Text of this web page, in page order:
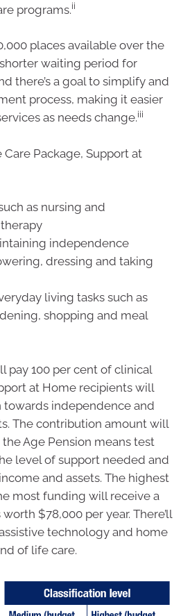
programs.ii
places available over the
waiting period for
there’s a goal to simplify and
process, making it easier
as needs change.iii
Package, Support at
as nursing and
independence
dressing and taking
living tasks such as
shopping and meal
pay 100 per cent of clinical
at Home recipients will
towards independence and
The contribution amount will
Age Pension means test
level of support needed and
and assets. The highest
most funding will receive a
$78,000 per year. There’ll
technology and home
of life care.